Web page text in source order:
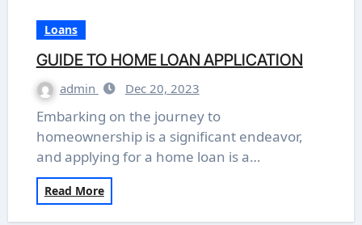
Loans
GUIDE TO HOME LOAN APPLICATION
admin Dec 20, 2023
Embarking on the journey to
homeownership is a significant endeavor,
and applying for a home loan is a…
Read More